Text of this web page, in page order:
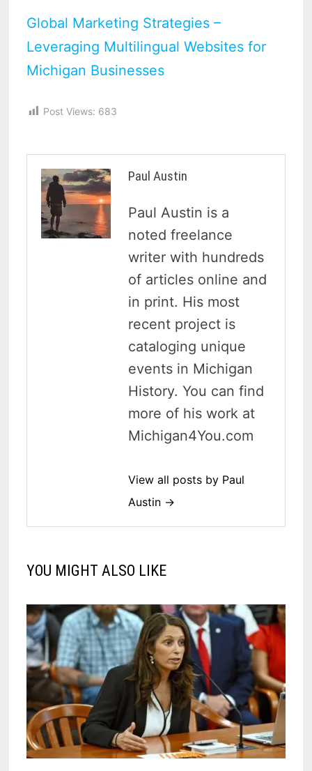
Global Marketing Strategies –
Leveraging Multilingual Websites for
Michigan Businesses
Post Views: 683
Paul Austin
Paul Austin is a
noted freelance
writer with hundreds
of articles online and
in print. His most
recent project is
cataloging unique
events in Michigan
History. You can find
more of his work at
Michigan4You.com
View all posts by Paul
Austin →
YOU MIGHT ALSO LIKE